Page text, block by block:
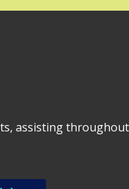
assisting throughout